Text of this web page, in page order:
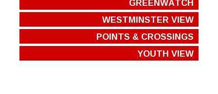
WESTMINSTER VIEW
POINTS & CROSSINGS
YOUTH VIEW